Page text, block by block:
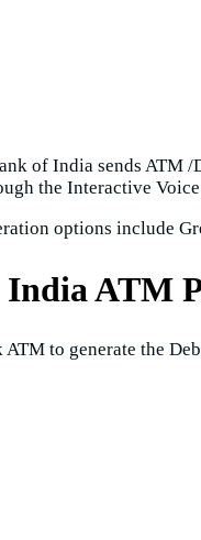
of India sends ATM
the Interactive
options include
ATM
ATM to generate the